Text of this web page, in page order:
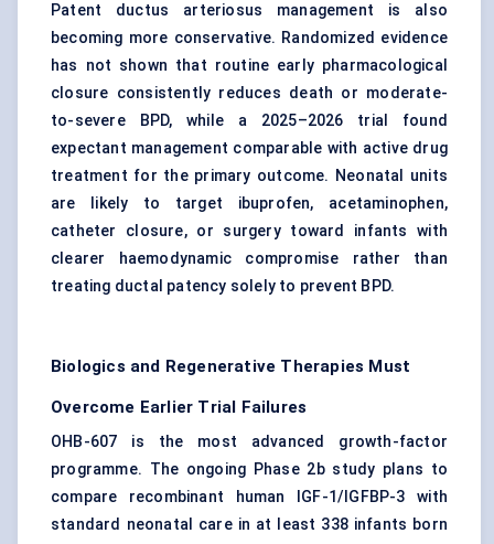
Patent ductus arteriosus management is also
becoming more conservative. Randomized evidence
has not shown that routine early pharmacological
closure consistently reduces death or moderate-
to-severe BPD, while a 2025–2026 trial found
expectant management comparable with active drug
treatment for the primary outcome. Neonatal units
are likely to target ibuprofen, acetaminophen,
catheter closure, or surgery toward infants with
clearer haemodynamic compromise rather than
treating ductal patency solely to prevent BPD.
Biologics and Regenerative Therapies Must
Overcome Earlier Trial Failures
OHB-607 is the most advanced growth-factor
programme. The ongoing Phase 2b study plans to
compare recombinant human IGF-1/IGFBP-3 with
standard neonatal care in at least 338 infants born